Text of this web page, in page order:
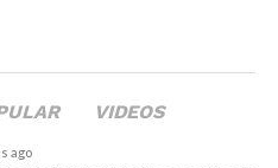
VIDEOS
ago